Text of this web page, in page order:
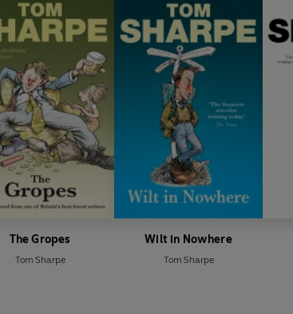
The Gropes
Tom Sharpe
Wilt in Nowhere
Tom Sharpe